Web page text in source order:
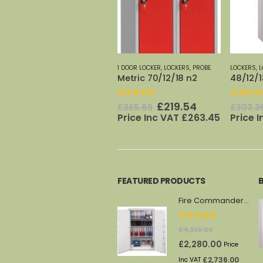
Current
LOCKERS,LOW LOCKER 1 DOOR,PROBE
48/12/18 n2
out of 5
£303.36 Original
price
£182.02 Current
price
Price Inc VAT £218.42
2 DOOR
Metric
out
£
Inc
FEATURED PRODUCTS
Fire Commander FS1914F
£4,336.00
Original
price
£2,280.00 Current
price
Price
Inc VAT £2,736.00